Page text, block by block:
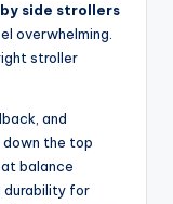
side strollers
overwhelming.
stroller
and
down the top
balance
durability for